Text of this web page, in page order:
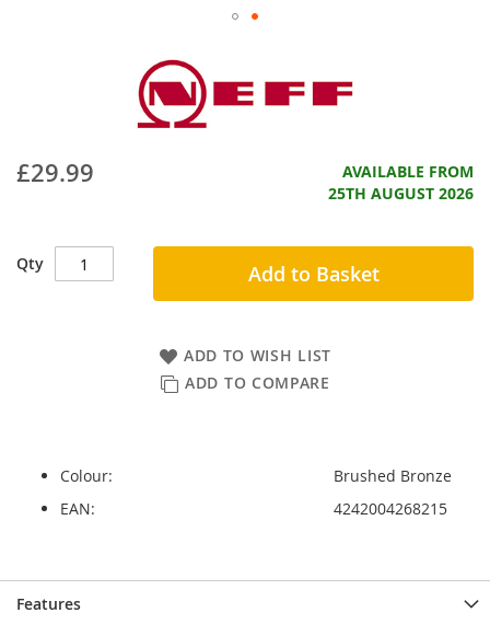
£29.99
AVAILABLE FROM
25TH AUGUST 2026
Qty Add to Basket
ADD TO WISH LIST
ADD TO COMPARE
Colour:
Brushed Bronze
EAN:
4242004268215
to
to
Features